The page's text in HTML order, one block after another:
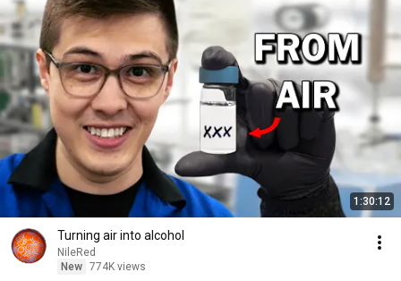
1:30:12
Turning air into alcohol
NileRed
New 774K views